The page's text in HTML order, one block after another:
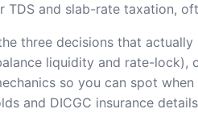
TDS and slab-rate taxation,
three decisions that
liquidity and rate-lock),
so you can spot
and DICGC insurance